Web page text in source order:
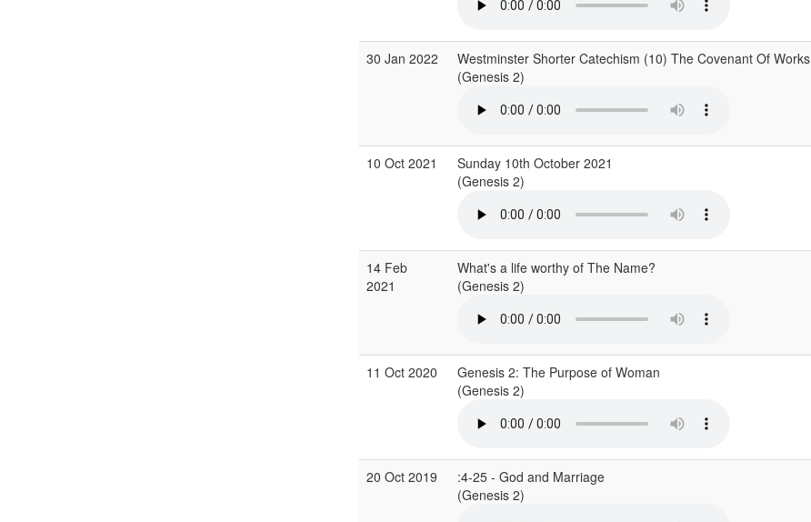
30 Jan 2022
Westminster Shorter Catechism (10) The Covenant Of Works
(Genesis 2)
10 Oct 2021
Sunday 10th October 2021
(Genesis 2)
14 Feb
2021
What's a life worthy of The Name?
(Genesis 2)
11 Oct 2020
Genesis 2: The Purpose of Woman
(Genesis 2)
20 Oct 2019
:4-25 - God and Marriage
(Genesis 2)